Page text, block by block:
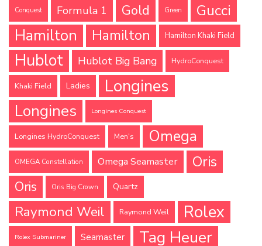
Conquest Formula 1 Gold Green
Gucci
Hamilton
Hamilton Hamilton Khaki Field
Hublot Hublot Big Bang HydroConquest
Khaki Field Ladies Longines
Longines Longines Conquest
Longines HydroConquest Men's Omega
OMEGA Constellation Omega Seamaster Oris
Oris Oris Big Crown Quartz
Raymond Weil Raymond Weil Rolex
Rolex Submariner Seamaster Tag Heuer